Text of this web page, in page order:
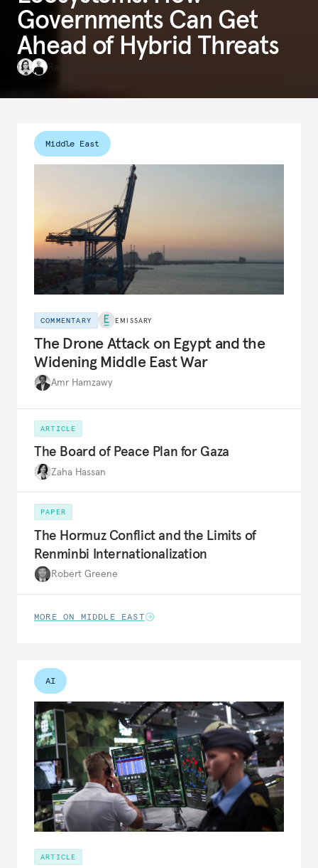
Governments Can Get
Ahead of Hybrid Threats
Raluca Csernatoni
Middle East
COMMENTARY EMISSARY
The Drone Attack on Egypt and the
Widening Middle East War
Amr Hamzawy
ARTICLE
The Board of Peace Plan for Gaza
Zaha Hassan
PAPER
The Hormuz Conflict and the Limits of
Renminbi Internationalization
Robert Greene
MORE ON MIDDLE EAST
AI
ARTICLE